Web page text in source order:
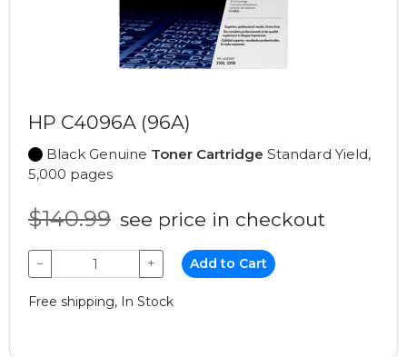
HP C4096A (96A)
Black Genuine Toner Cartridge Standard Yield,
5,000 pages
$140.99 see price in checkout
− + Add to Cart
Free shipping, In Stock